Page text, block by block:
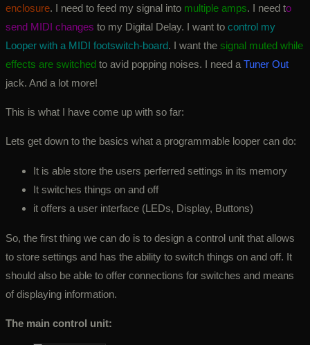
enclosure. I need to feed my signal into multiple amps. I need to
send MIDI changes to my Digital Delay. I want to control my
Looper with a MIDI footswitch-board. I want the signal muted while
effects are switched to avid popping noises. I need a Tuner Out
jack. And a lot more!
This is what I have come up with so far:
Lets get down to the basics what a programmable looper can do:
It is able store the users perferred settings in its memory
It switches things on and off
it offers a user interface (LEDs, Display, Buttons)
So, the first thing we can do is to design a control unit that allows
to store settings and has the ability to switch things on and off. It
should also be able to offer connections for switches and means
of displaying information.
The main control unit: